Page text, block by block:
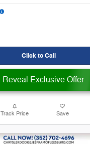
Click to Call
Reveal Exclusive Offer
Track Price Save